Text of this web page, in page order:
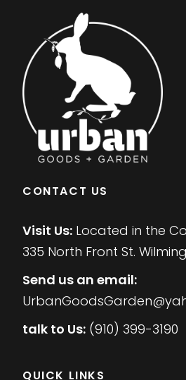
CONTACT US
Visit Us: Located in the
335 North Front St.
Send us an email:
talk to Us: (910) 399-3190
QUICK LINKS